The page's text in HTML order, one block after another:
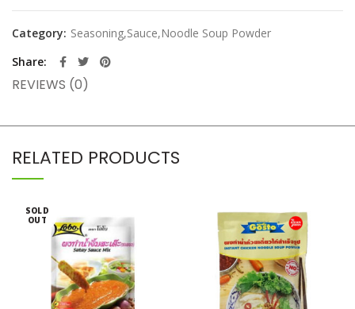
Category: Seasoning,Sauce,Noodle Soup Powder
Share
REVIEWS (0)
RELATED PRODUCTS
SOLD
OUT